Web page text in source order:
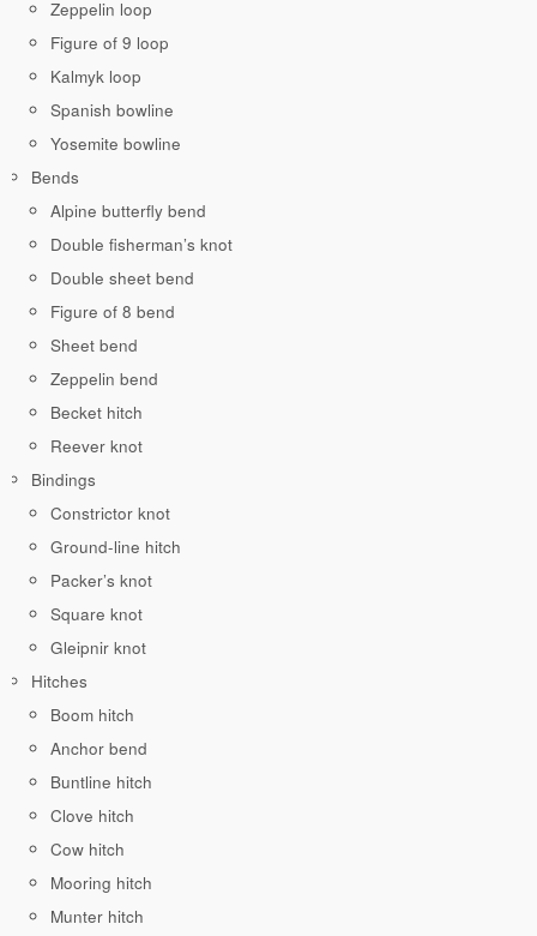
Zeppelin loop
Figure of 9 loop
Kalmyk loop
Spanish bowline
Yosemite bowline
Bends
Alpine butterfly bend
Double fisherman’s knot
Double sheet bend
Figure of 8 bend
Sheet bend
Zeppelin bend
Becket hitch
Reever knot
Bindings
Constrictor knot
Ground-line hitch
Packer’s knot
Square knot
Gleipnir knot
Hitches
Boom hitch
Anchor bend
Buntline hitch
Clove hitch
Cow hitch
Mooring hitch
Munter hitch